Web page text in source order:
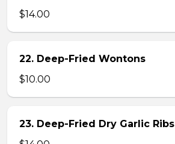
$14.00
22. Deep-Fried Wontons
$10.00
23. Deep-Fried Dry Garlic Ribs